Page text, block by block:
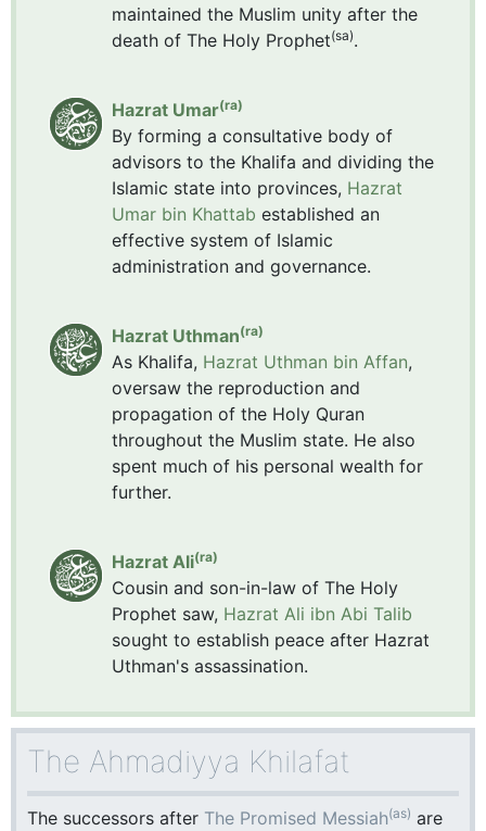
maintained the Muslim unity after the
death of The Holy Prophet(sa).
Hazrat Umar(ra)
By forming a consultative body of
advisors to the Khalifa and dividing the
Islamic state into provinces, Hazrat
Umar bin Khattab established an
effective system of Islamic
administration and governance.
Hazrat Uthman(ra)
As Khalifa, Hazrat Uthman bin Affan,
oversaw the reproduction and
propagation of the Holy Quran
throughout the Muslim state. He also
spent much of his personal wealth for
further.
Hazrat Ali(ra)
Cousin and son-in-law of The Holy
Prophet saw, Hazrat Ali ibn Abi Talib
sought to establish peace after Hazrat
Uthman's assassination.
The Ahmadiyya Khilafat
The successors after The Promised Messiah(as) are